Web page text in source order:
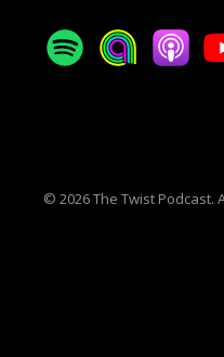
© 2026 The Twist Podcast.